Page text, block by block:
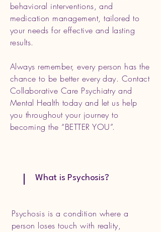
behavioral interventions, and
medication management, tailored to
your needs for effective and lasting
results.
Always remember, every person has the
chance to be better every day. Contact
Collaborative Care Psychiatry and
Mental Health today and let us help
you throughout your journey to
becoming the “BETTER YOU”.
What is Psychosis?
Psychosis is a condition where a
person loses touch with reality,